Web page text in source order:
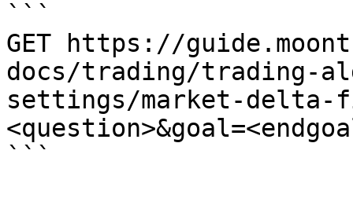
```
GET https://
docs/trading/trading-
settings/market-delta-
```